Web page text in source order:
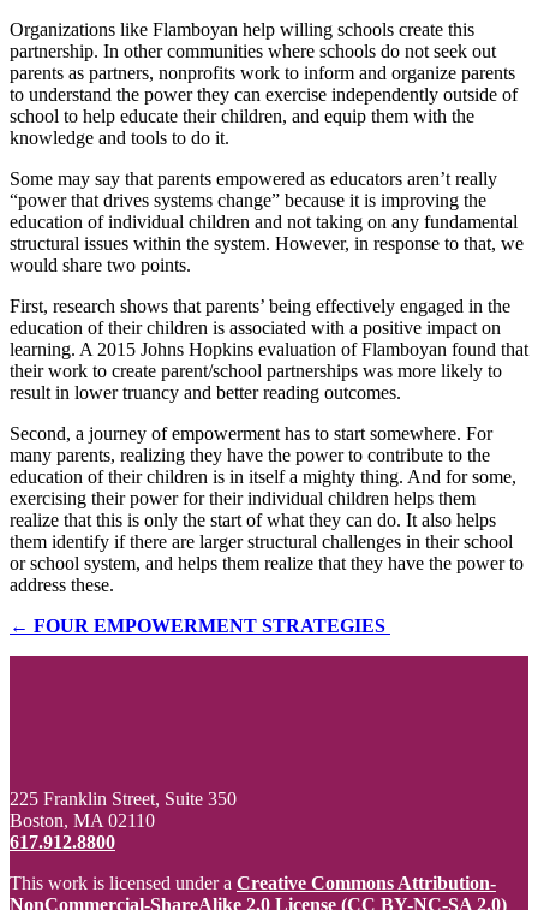
Organizations like Flamboyan help willing schools create this
partnership. In other communities where schools do not seek out
parents as partners, nonprofits work to inform and organize parents
to understand the power they can exercise independently outside of
school to help educate their children, and equip them with the
knowledge and tools to do it.
Some may say that parents empowered as educators aren’t really
“power that drives systems change” because it is improving the
education of individual children and not taking on any fundamental
structural issues within the system. However, in response to that, we
would share two points.
First, research shows that parents’ being effectively engaged in the
education of their children is associated with a positive impact on
learning. A 2015 Johns Hopkins evaluation of Flamboyan found that
their work to create parent/school partnerships was more likely to
result in lower truancy and better reading outcomes.
Second, a journey of empowerment has to start somewhere. For
many parents, realizing they have the power to contribute to the
education of their children is in itself a mighty thing. And for some,
exercising their power for their individual children helps them
realize that this is only the start of what they can do. It also helps
them identify if there are larger structural challenges in their school
or school system, and helps them realize that they have the power to
address these.
← FOUR EMPOWERMENT STRATEGIES
225 Franklin Street, Suite 350
Boston, MA 02110
617.912.8800
This work is licensed under a Creative Commons Attribution-
NonCommercial-ShareAlike 2.0 License (CC BY-NC-SA 2.0)